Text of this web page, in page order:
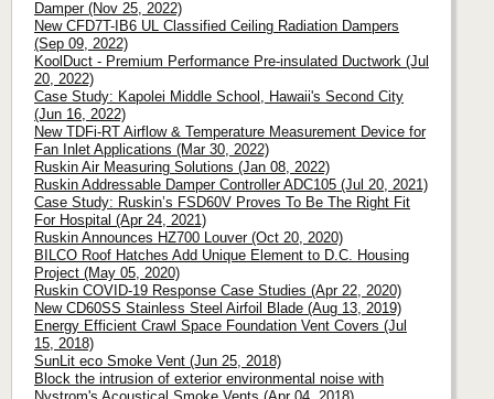
Damper (Nov 25, 2022)
New CFD7T-IB6 UL Classified Ceiling Radiation Dampers
(Sep 09, 2022)
KoolDuct - Premium Performance Pre-insulated Ductwork (Jul
20, 2022)
Case Study: Kapolei Middle School, Hawaii's Second City
(Jun 16, 2022)
New TDFi-RT Airflow & Temperature Measurement Device for
Fan Inlet Applications (Mar 30, 2022)
Ruskin Air Measuring Solutions (Jan 08, 2022)
Ruskin Addressable Damper Controller ADC105 (Jul 20, 2021)
Case Study: Ruskin’s FSD60V Proves To Be The Right Fit
For Hospital (Apr 24, 2021)
Ruskin Announces HZ700 Louver (Oct 20, 2020)
BILCO Roof Hatches Add Unique Element to D.C. Housing
Project (May 05, 2020)
Ruskin COVID-19 Response Case Studies (Apr 22, 2020)
New CD60SS Stainless Steel Airfoil Blade (Aug 13, 2019)
Energy Efficient Crawl Space Foundation Vent Covers (Jul
15, 2018)
SunLit eco Smoke Vent (Jun 25, 2018)
Block the intrusion of exterior environmental noise with